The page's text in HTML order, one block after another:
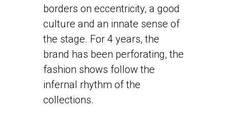
borders on eccentricity, a good
culture and an innate sense of
the stage. For 4 years, the
brand has been perforating, the
fashion shows follow the
infernal rhythm of the
collections.